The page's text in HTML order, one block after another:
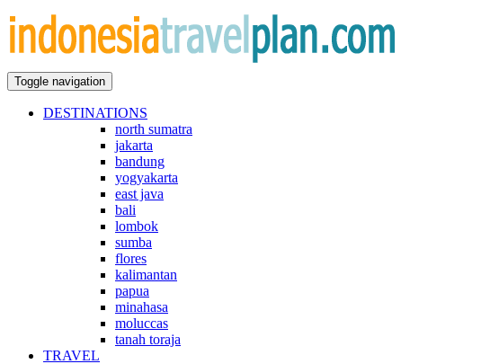
Toggle navigation
DESTINATIONS
north sumatra
jakarta
bandung
yogyakarta
east java
bali
lombok
sumba
flores
kalimantan
papua
minahasa
moluccas
tanah toraja
TRAVEL